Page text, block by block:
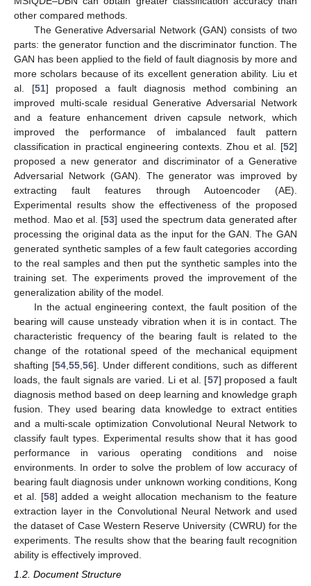
other compared methods.
The Generative Adversarial Network (GAN) consists of two
parts: the generator function and the discriminator function. The
GAN has been applied to the field of fault diagnosis by more and
more scholars because of its excellent generation ability. Liu et
al. [51] proposed a fault diagnosis method combining an
improved multi-scale residual Generative Adversarial Network
and a feature enhancement driven capsule network, which
improved the performance of imbalanced fault pattern
classification in practical engineering contexts. Zhou et al. [52]
proposed a new generator and discriminator of a Generative
Adversarial Network (GAN). The generator was improved by
extracting fault features through Autoencoder (AE).
Experimental results show the effectiveness of the proposed
method. Mao et al. [53] used the spectrum data generated after
processing the original data as the input for the GAN. The GAN
generated synthetic samples of a few fault categories according
to the real samples and then put the synthetic samples into the
training set. The experiments proved the improvement of the
generalization ability of the model.
In the actual engineering context, the fault position of the
bearing will cause unsteady vibration when it is in contact. The
characteristic frequency of the bearing fault is related to the
change of the rotational speed of the mechanical equipment
shafting [54, 55, 56]. Under different conditions, such as different
loads, the fault signals are varied. Li et al. [57] proposed a fault
diagnosis method based on deep learning and knowledge graph
fusion. They used bearing data knowledge to extract entities
and a multi-scale optimization Convolutional Neural Network to
classify fault types. Experimental results show that it has good
performance in various operating conditions and noise
environments. In order to solve the problem of low accuracy of
bearing fault diagnosis under unknown working conditions, Kong
et al. [58] added a weight allocation mechanism to the feature
extraction layer in the Convolutional Neural Network and used
the dataset of Case Western Reserve University (CWRU) for the
experiments. The results show that the bearing fault recognition
ability is effectively improved.
1.2. Document Structure